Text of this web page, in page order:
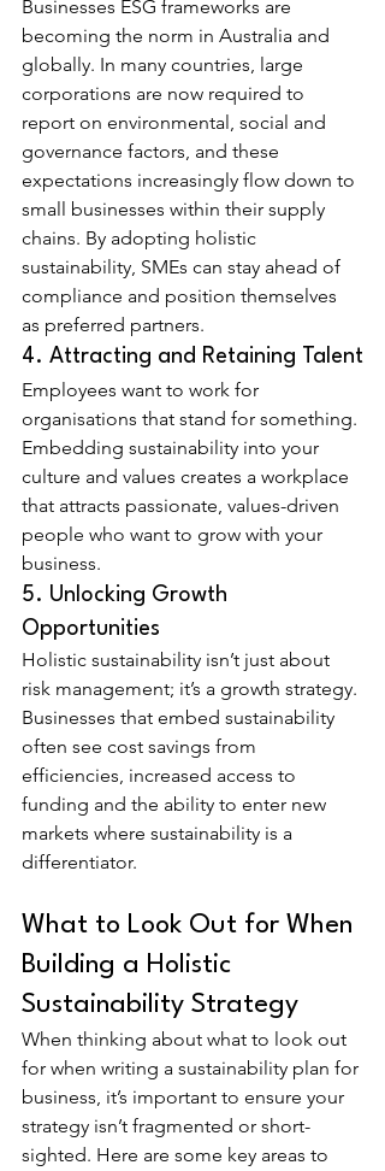
Businesses ESG frameworks are
becoming the norm in Australia and
globally. In many countries, large
corporations are now required to
report on environmental, social and
governance factors, and these
expectations increasingly flow down to
small businesses within their supply
chains. By adopting holistic
sustainability, SMEs can stay ahead of
compliance and position themselves
as preferred partners.
4. Attracting and Retaining Talent
Employees want to work for
organisations that stand for something.
Embedding sustainability into your
culture and values creates a workplace
that attracts passionate, values-driven
people who want to grow with your
business.
5. Unlocking Growth
Opportunities
Holistic sustainability isn’t just about
risk management; it’s a growth strategy.
Businesses that embed sustainability
often see cost savings from
efficiencies, increased access to
funding and the ability to enter new
markets where sustainability is a
differentiator.
What to Look Out for When
Building a Holistic
Sustainability Strategy
When thinking about what to look out
for when writing a sustainability plan for
business, it’s important to ensure your
strategy isn’t fragmented or short-
sighted. Here are some key areas to